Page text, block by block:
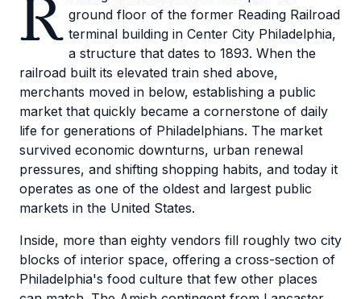
R ground floor of the former Reading Railroad
terminal building in Center City Philadelphia,
a structure that dates to 1893. When the
railroad built its elevated train shed above,
merchants moved in below, establishing a public
market that quickly became a cornerstone of daily
life for generations of Philadelphians. The market
survived economic downturns, urban renewal
pressures, and shifting shopping habits, and today it
operates as one of the oldest and largest public
markets in the United States.
Inside, more than eighty vendors fill roughly two city
blocks of interior space, offering a cross-section of
Philadelphia's food culture that few other places